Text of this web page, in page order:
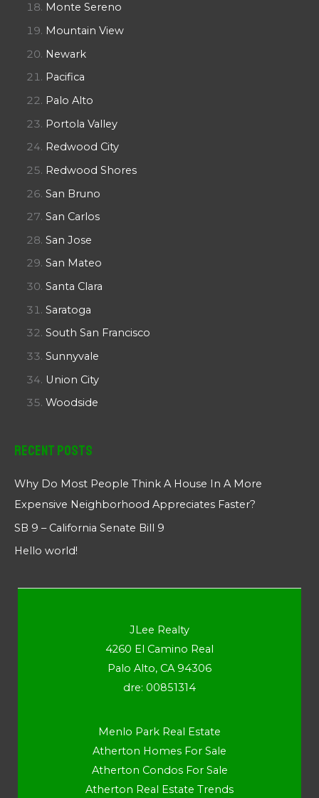
Monte Sereno
Mountain View
Newark
Pacifica
Palo Alto
Portola Valley
Redwood City
Redwood Shores
San Bruno
San Carlos
San Jose
San Mateo
Santa Clara
Saratoga
South San Francisco
Sunnyvale
Union City
Woodside
Recent Posts
Why Do Most People Think A House In A More
Expensive Neighborhood Appreciates Faster?
SB 9 – California Senate Bill 9
Hello world!
JLee Realty
4260 El Camino Real
Palo Alto, CA 94306
dre: 00851314
Menlo Park Real Estate
Atherton Homes For Sale
Atherton Condos For Sale
Atherton Real Estate Trends